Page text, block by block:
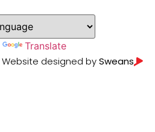
Translate
Website designed bySweans